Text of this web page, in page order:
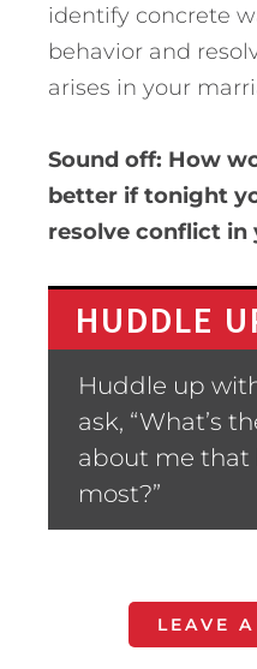
identify concrete
behavior and
arises in your
Sound off: How
better if tonight
resolve conflict in
HUDDLE
Huddle up
ask, “What’s
about me that
most?”
LEAVE